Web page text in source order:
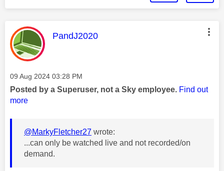
This message was authored by:
PandJ2020
Message posted on
‎09 Aug 2024 03:28 PM
Posted by a Superuser, not a Sky employee. Find out
more
@MarkyFletcher27 wrote:
...can only be watched live and not recorded/on
demand.